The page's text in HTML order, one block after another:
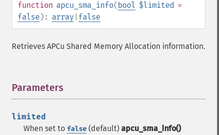
function apcu_sma_info(bool $limited =
false): array false
Retrieves APCu Shared Memory Allocation information.
Parameters
limited
When set to false (default) apcu_sma_info()